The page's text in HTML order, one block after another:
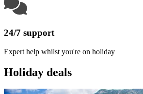
24/7 support
Expert help whilst you're on holiday
Holiday deals